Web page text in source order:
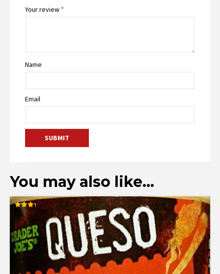
Your review *
Name
Email
You may also like…
Rated
3.29
out of
5